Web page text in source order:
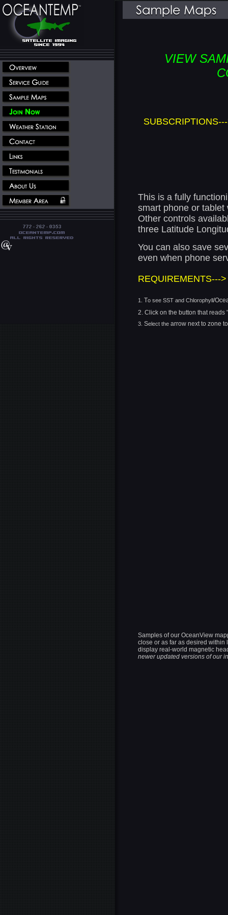
VIEW
This is a fully
smart phone or
Other controls
three Latitude
You can also save
even when phone
REQUIREMENTS--->
1. To see SST and Chlorophyll/
2. Click on the button that reads
3. Select the arrow next to zone
Samples of our OceanView
close or as far as desired within
display real-world magnetic
newer updated versions of our